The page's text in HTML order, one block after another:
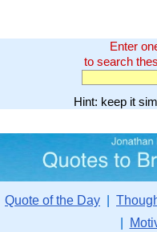
Enter
to search
Hint: keep it
Quote of the Day